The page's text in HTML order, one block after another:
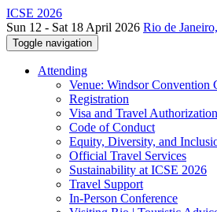
ICSE 2026
Sun 12 - Sat 18 April 2026 Rio de
Toggle navigation
Attending
Venue: Windsor Convention
Registration
Visa and Travel Authorization
Code of Conduct
Equity, Diversity, and
Official Travel Services
Sustainability at ICSE 2026
Travel Support
In-Person Conference